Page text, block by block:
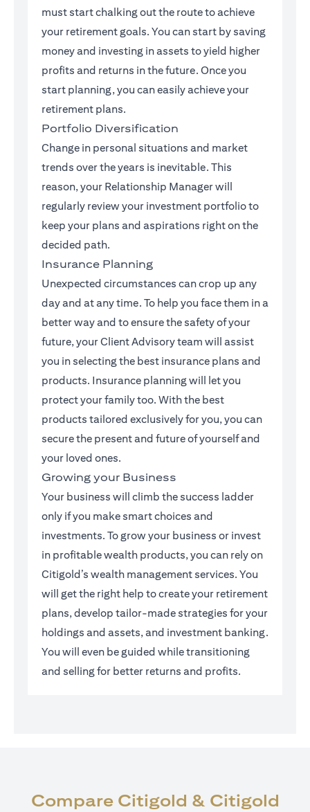
must start chalking out the route to achieve
your retirement goals. You can start by saving
money and investing in assets to yield higher
profits and returns in the future. Once you
start planning, you can easily achieve your
retirement plans.
Portfolio Diversification
Change in personal situations and market
trends over the years is inevitable. This
reason, your Relationship Manager will
regularly review your investment portfolio to
keep your plans and aspirations right on the
decided path.
Insurance Planning
Unexpected circumstances can crop up any
day and at any time. To help you face them in a
better way and to ensure the safety of your
future, your Client Advisory team will assist
you in selecting the best insurance plans and
products. Insurance planning will let you
protect your family too. With the best
products tailored exclusively for you, you can
secure the present and future of yourself and
your loved ones.
Growing your Business
Your business will climb the success ladder
only if you make smart choices and
investments. To grow your business or invest
in profitable wealth products, you can rely on
Citigold’s wealth management services. You
will get the right help to create your retirement
plans, develop tailor-made strategies for your
holdings and assets, and investment banking.
You will even be guided while transitioning
and selling for better returns and profits.
Compare Citigold & Citigold